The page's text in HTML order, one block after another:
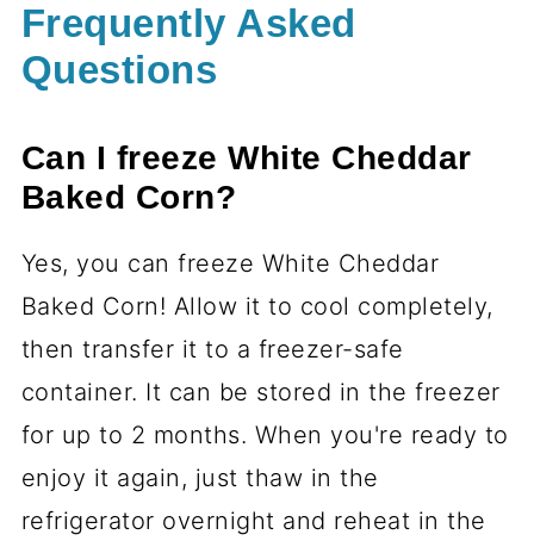
Frequently Asked
Questions
Can I freeze White Cheddar
Baked Corn?
Yes, you can freeze White Cheddar
Baked Corn! Allow it to cool completely,
then transfer it to a freezer-safe
container. It can be stored in the freezer
for up to 2 months. When you're ready to
enjoy it again, just thaw in the
refrigerator overnight and reheat in the